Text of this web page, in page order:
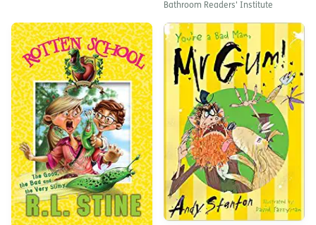
Bathroom Readers' Institute